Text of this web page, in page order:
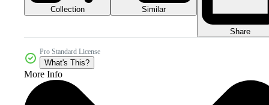
Collection Similar
Share
Pro Standard License
What's This?
More Info